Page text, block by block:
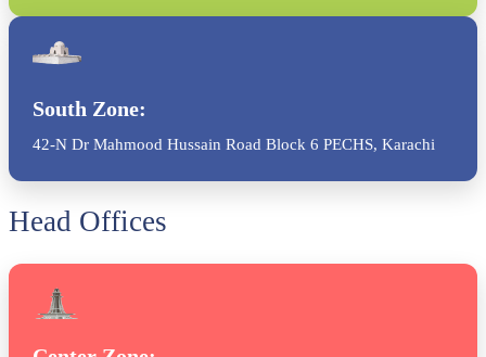
South Zone:
42-N Dr Mahmood Hussain Road Block 6 PECHS, Karachi
Head Offices